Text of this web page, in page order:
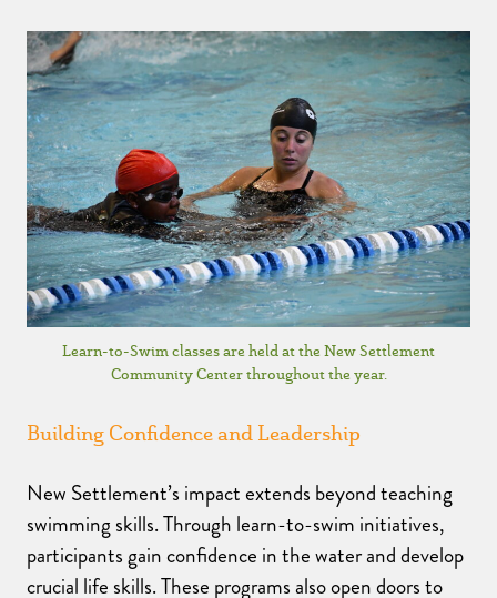
Learn-to-Swim classes are held at the New Settlement
Community Center throughout the year.
Building Confidence and Leadership
New Settlement’s impact extends beyond teaching
swimming skills. Through learn-to-swim initiatives,
participants gain confidence in the water and develop
crucial life skills. These programs also open doors to